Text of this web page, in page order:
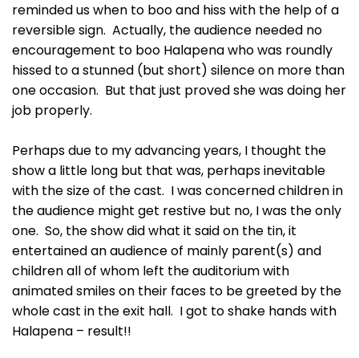
reminded us when to boo and hiss with the help of a
reversible sign. Actually, the audience needed no
encouragement to boo Halapena who was roundly
hissed to a stunned (but short) silence on more than
one occasion. But that just proved she was doing her
job properly.
Perhaps due to my advancing years, I thought the
show a little long but that was, perhaps inevitable
with the size of the cast. I was concerned children in
the audience might get restive but no, I was the only
one. So, the show did what it said on the tin, it
entertained an audience of mainly parent(s) and
children all of whom left the auditorium with
animated smiles on their faces to be greeted by the
whole cast in the exit hall. I got to shake hands with
Halapena – result!!